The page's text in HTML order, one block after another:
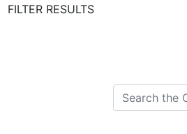
FILTER RESULTS